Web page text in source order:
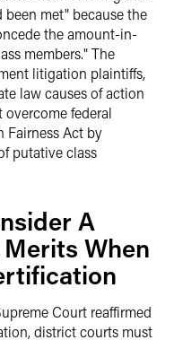
met" because the
the amount-in-
members." The
litigation plaintiffs,
law causes of action
federal
Fairness Act by
putative class
A
When
Court reaffirmed
district courts must